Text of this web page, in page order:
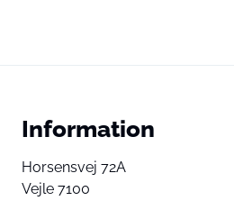
Information
Horsensvej 72A
Vejle 7100